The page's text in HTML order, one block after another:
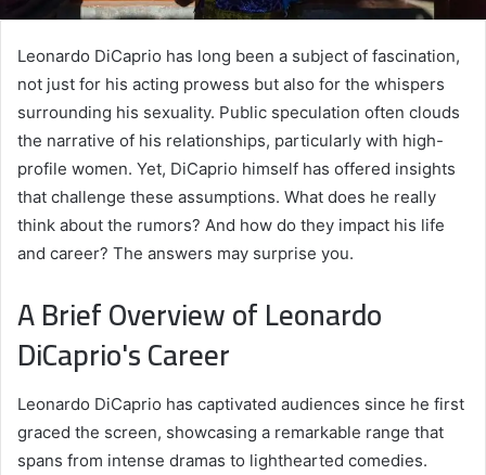
Leonardo DiCaprio has long been a subject of fascination,
not just for his acting prowess but also for the whispers
surrounding his sexuality. Public speculation often clouds
the narrative of his relationships, particularly with high-
profile women. Yet, DiCaprio himself has offered insights
that challenge these assumptions. What does he really
think about the rumors? And how do they impact his life
and career? The answers may surprise you.
A Brief Overview of Leonardo
DiCaprio's Career
Leonardo DiCaprio has captivated audiences since he first
graced the screen, showcasing a remarkable range that
spans from intense dramas to lighthearted comedies.